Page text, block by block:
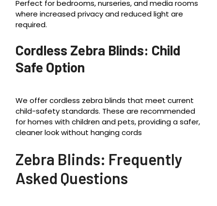
Perfect for bedrooms, nurseries, and media rooms
where increased privacy and reduced light are
required.
Cordless Zebra Blinds: Child
Safe Option
We offer cordless zebra blinds that meet current
child-safety standards. These are recommended
for homes with children and pets, providing a safer,
cleaner look without hanging cords
Zebra Blinds: Frequently
Asked Questions